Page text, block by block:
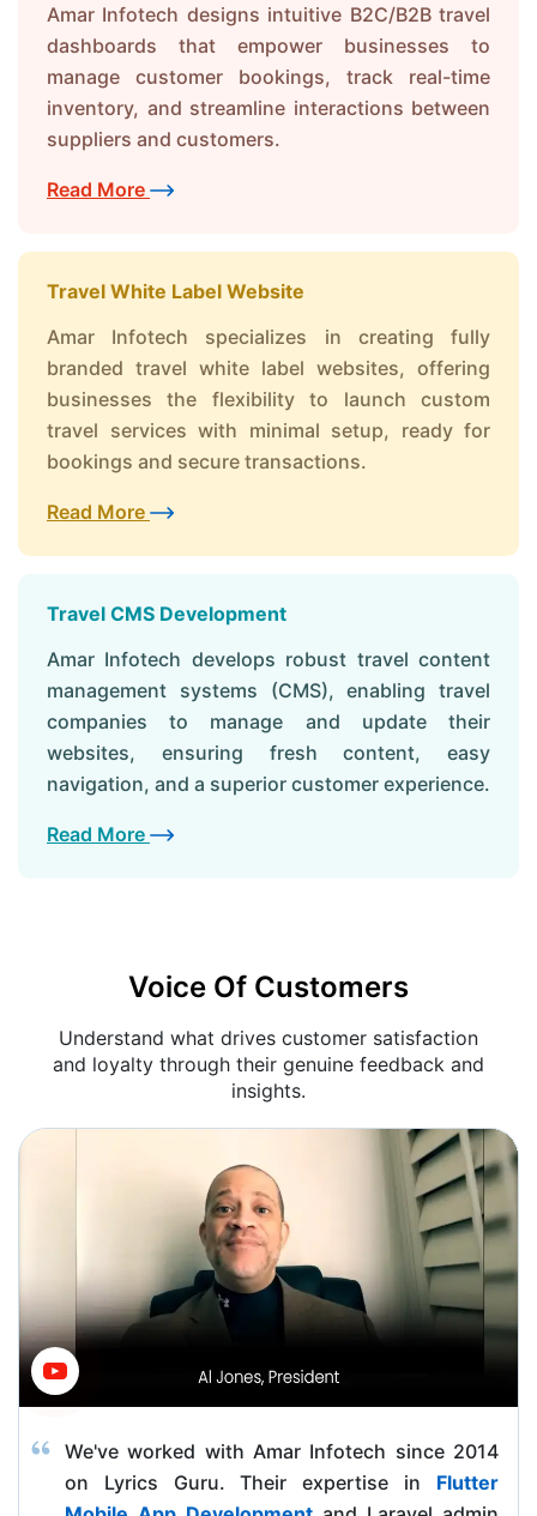
Amar Infotech designs intuitive B2C/B2B travel
dashboards that empower businesses to
manage customer bookings, track real-time
inventory, and streamline interactions between
suppliers and customers.
Read More
Travel White Label Website
Amar Infotech specializes in creating fully
branded travel white label websites, offering
businesses the flexibility to launch custom
travel services with minimal setup, ready for
bookings and secure transactions.
Read More
Travel CMS Development
Amar Infotech develops robust travel content
management systems (CMS), enabling travel
companies to manage and update their
websites, ensuring fresh content, easy
navigation, and a superior customer experience.
Read More
Voice Of Customers
Understand what drives customer satisfaction
and loyalty through their genuine feedback and
insights.
We've worked with Amar Infotech since 2014
on Lyrics Guru. Their expertise in Flutter